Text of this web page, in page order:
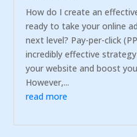
How do I create an
ready to take your online
next level? Pay-per-click
incredibly effective
your website and boost
However,...
read more